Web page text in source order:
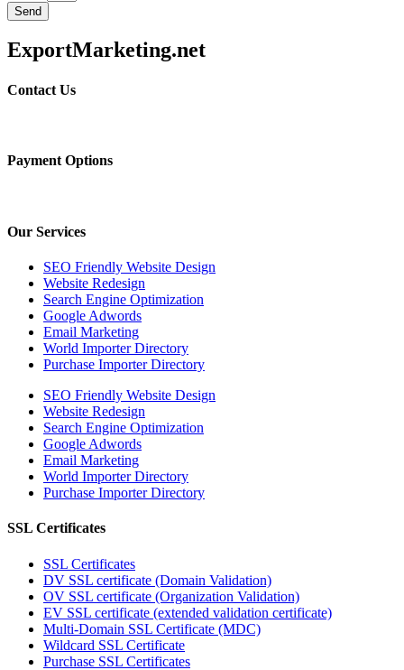
Send
ExportMarketing.net
Contact Us
Payment Options
Our Services
SEO Friendly Website Design
Website Redesign
Search Engine Optimization
Google Adwords
Email Marketing
World Importer Directory
Purchase Importer Directory
SEO Friendly Website Design
Website Redesign
Search Engine Optimization
Google Adwords
Email Marketing
World Importer Directory
Purchase Importer Directory
SSL Certificates
SSL Certificates
DV SSL certificate (Domain Validation)
OV SSL certificate (Organization Validation)
EV SSL certificate (extended validation certificate)
Multi-Domain SSL Certificate (MDC)
Wildcard SSL Certificate
Purchase SSL Certificates